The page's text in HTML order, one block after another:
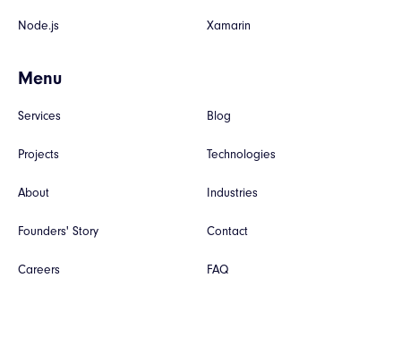
Node.js Xamarin
Menu
Services
Projects
About
Founders' Story
Careers
Blog
Technologies
Industries
Contact
FAQ